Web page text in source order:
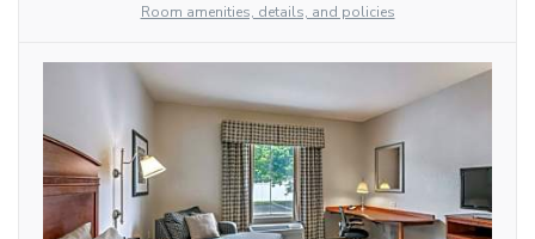
Room amenities, details, and policies